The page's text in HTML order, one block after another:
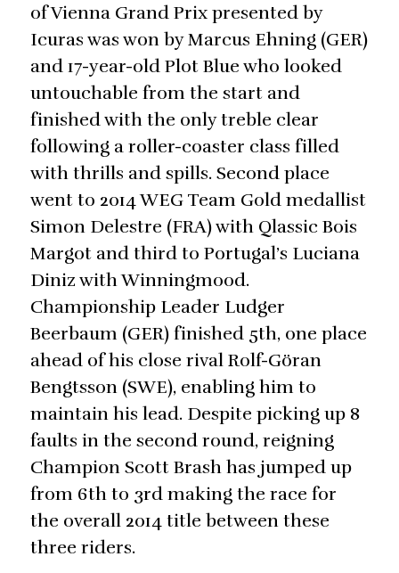
of Vienna Grand Prix presented by
Icuras was won by Marcus Ehning (GER)
and 17-year-old Plot Blue who looked
untouchable from the start and
finished with the only treble clear
following a roller-coaster class filled
with thrills and spills. Second place
went to 2014 WEG Team Gold medallist
Simon Delestre (FRA) with Qlassic Bois
Margot and third to Portugal’s Luciana
Diniz with Winningmood.
Championship Leader Ludger
Beerbaum (GER) finished 5th, one place
ahead of his close rival Rolf-Göran
Bengtsson (SWE), enabling him to
maintain his lead. Despite picking up 8
faults in the second round, reigning
Champion Scott Brash has jumped up
from 6th to 3rd making the race for
the overall 2014 title between these
three riders.